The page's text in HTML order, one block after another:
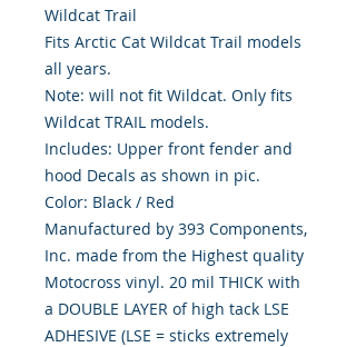
Wildcat Trail
Fits Arctic Cat Wildcat Trail models
all years.
Note: will not fit Wildcat. Only fits
Wildcat TRAIL models.
Includes: Upper front fender and
hood Decals as shown in pic.
Color: Black / Red
Manufactured by 393 Components,
Inc. made from the Highest quality
Motocross vinyl. 20 mil THICK with
a DOUBLE LAYER of high tack LSE
ADHESIVE (LSE = sticks extremely